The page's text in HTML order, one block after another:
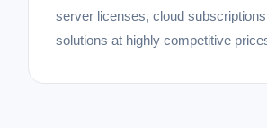
server licenses, cloud
solutions at highly competitive